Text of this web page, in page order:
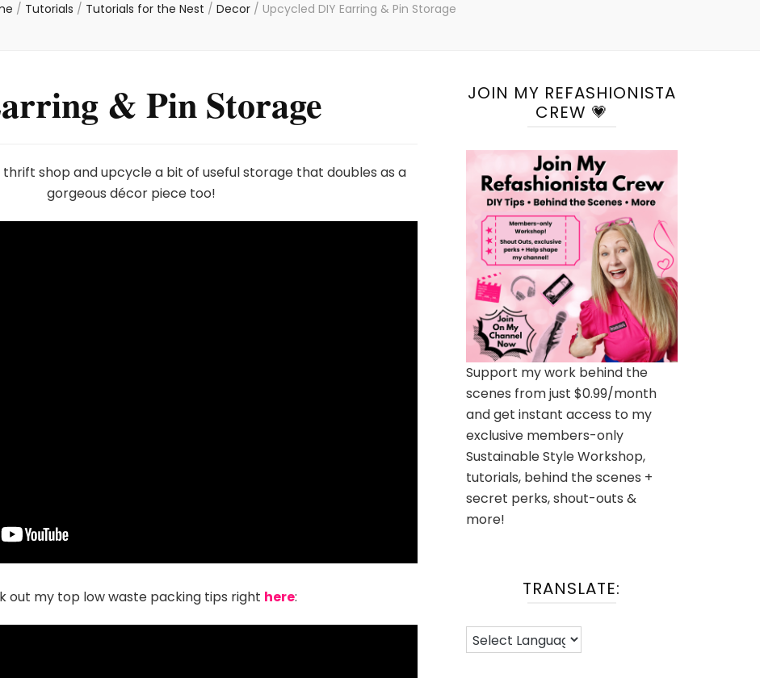
/ Tutorials / Tutorials for the Nest / Decor / Upcycled DIY Earring & Pin Storage
& Pin Storage
thrift shop and upcycle a bit of useful storage that doubles as a
gorgeous décor piece too!
out my top low waste packing tips right here:
JOIN MY REFASHIONISTA
CREW 💗
Support my work behind the
scenes from just $0.99/month
and get instant access to my
exclusive members-only
Sustainable Style Workshop,
tutorials, behind the scenes +
secret perks, shout-outs &
more!
TRANSLATE: